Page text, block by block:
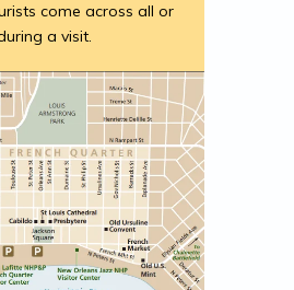
come across all or
a visit.